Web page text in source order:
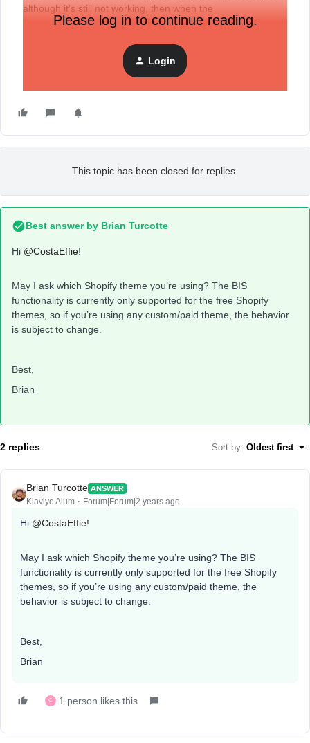
although it’s still not working, then when the
“include_on_tags” line is added to our snippet, the BIS
Please log in to continue reading.
Login
This topic has been closed for replies.
Best answer by Brian Turcotte
Hi @CostaEffie!
May I ask which Shopify theme you’re using? The BIS
functionality is currently only supported for the free Shopify
themes, so if you’re using any custom/paid theme, the behavior
is subject to change.
Best,
Brian
2 replies Sort by: Oldest first
Brian Turcotte ANSWER
Klaviyo Alum Forum|Forum|2 years ago
Hi @CostaEffie!
May I ask which Shopify theme you’re using? The BIS
functionality is currently only supported for the free Shopify
themes, so if you’re using any custom/paid theme, the
behavior is subject to change.
Best,
Brian
C 1 person likes this